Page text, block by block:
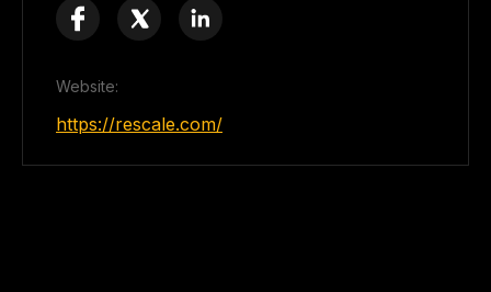
Website:
https://rescale.com/